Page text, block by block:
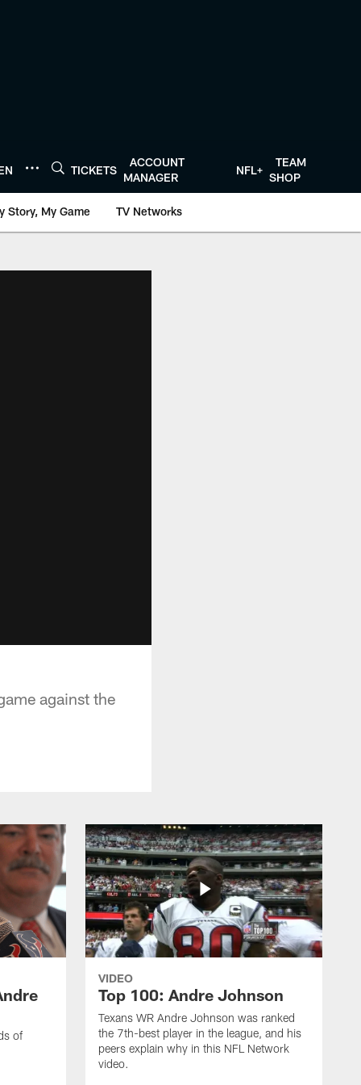
TICKETS
ACCOUNT
MANAGER
NFL+
TEAM
SHOP
Story, My Game TV Networks
against the
of
VIDEO
Top 100: Andre Johnson
Texans WR Andre Johnson was ranked
the 7th-best player in the league, and his
peers explain why in this NFL Network
video.